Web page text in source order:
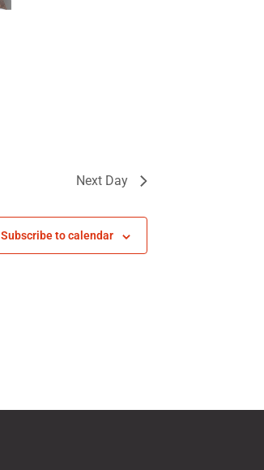
Next Day
Subscribe to calendar